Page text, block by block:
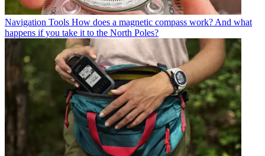
Navigation Tools How does a magnetic compass work? And what
happens if you take it to the North Poles?